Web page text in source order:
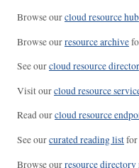
Browse ourcloud resource hub
Browse ourresource archive
See ourcloud resource
Visit ourcloud resource
Read ourcloud resource
See ourcurated reading listfor
Browse ourresource